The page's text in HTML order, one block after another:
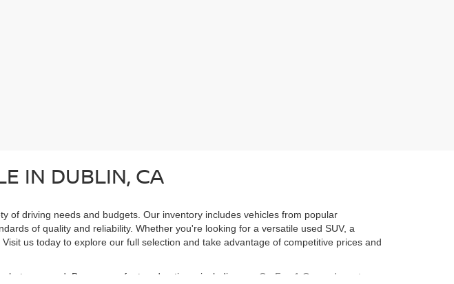
IN DUBLIN, CA
of driving needs and budgets. Our inventory includes vehicles from popular
of quality and reliability. Whether you're looking for a versatile used SUV, a
us today to explore our full selection and take advantage of competitive prices and
you need. Browse our featured options, including our CarFax 1 Owner Inventory